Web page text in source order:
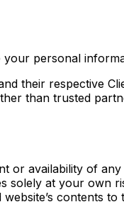
your personal
their respective
than trusted
or availability of any
solely at your own
contents to